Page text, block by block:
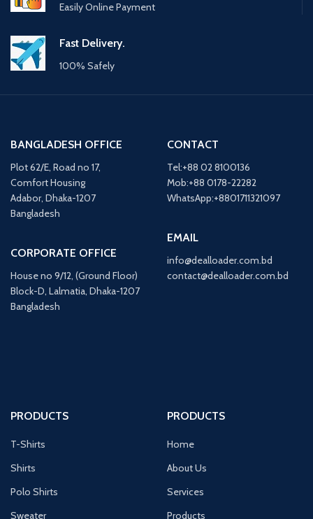
Easily Online Payment
Fast Delivery.
100% Safely
BANGLADESH OFFICE
Plot 62/E, Road no 17,
Comfort Housing
Adabor, Dhaka-1207
Bangladesh
CORPORATE OFFICE
House no 9/12, (Ground Floor)
Block-D, Lalmatia, Dhaka-1207
Bangladesh
CONTACT
Tel:+88 02 8100136
Mob:+88 0178-22282
WhatsApp:+8801711321097
EMAIL
info@dealloader.com.bd
contact@dealloader.com.bd
PRODUCTS
T-Shirts
Shirts
Polo Shirts
Sweater
PRODUCTS
Home
About Us
Services
Products